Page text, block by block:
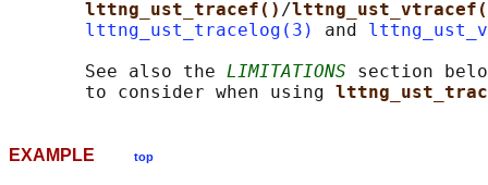
lttng_ust_tracef() /
lttng_ust_tracelog(3)
and
       See also the
LIMITATIONS section
       to consider when using
EXAMPLE top